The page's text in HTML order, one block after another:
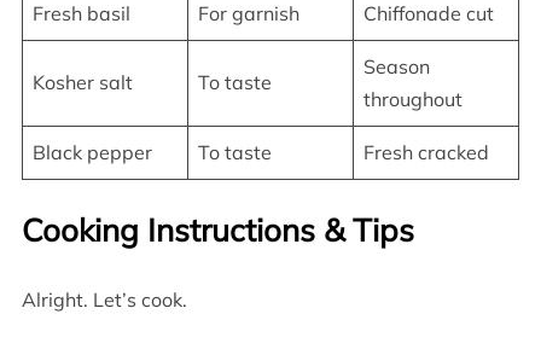
Fresh basil For garnish Chiffonade cut
Kosher salt To taste
Season
throughout
Black pepper To taste Fresh cracked
Cooking Instructions & Tips
Alright. Let’s cook.